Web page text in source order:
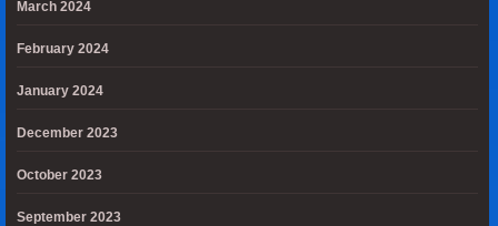
March 2024
February 2024
January 2024
December 2023
October 2023
September 2023